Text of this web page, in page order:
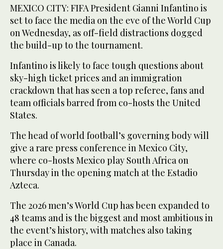
MEXICO CITY: FIFA President Gianni Infantino is
set to face the media on the eve of the World Cup
on Wednesday, as off-field distractions dogged
the build-up to the tournament.
Infantino is likely to face tough questions about
sky-high ticket prices and an immigration
crackdown that has seen a top referee, fans and
team officials barred from co-hosts the United
States.
The head of world football’s governing body will
give a rare press conference in Mexico City,
where co-hosts Mexico play South Africa on
Thursday in the opening match at the Estadio
Azteca.
The 2026 men’s World Cup has been expanded to
48 teams and is the biggest and most ambitious in
the event’s history, with matches also taking
place in Canada.